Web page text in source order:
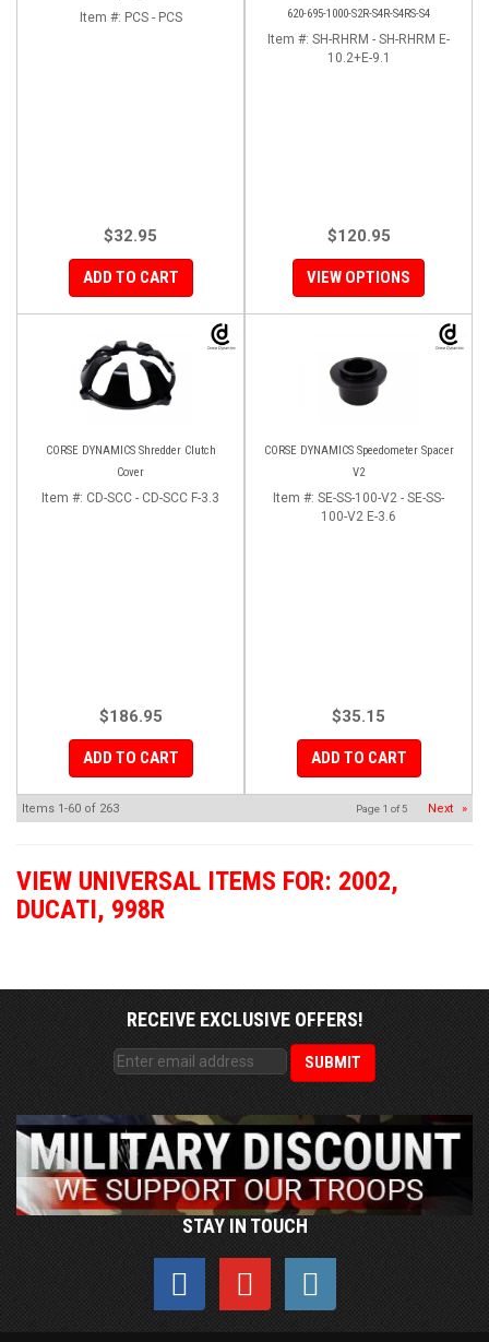
Item #: PCS - PCS
$32.95
ADD TO CART
620-695-1000-S2R-S4R-S4RS-S4
Item #: SH-RHRM - SH-RHRM E-
10.2+E-9.1
$120.95
VIEW OPTIONS
CORSE DYNAMICS Shredder Clutch
Cover
Item #: CD-SCC - CD-SCC F-3.3
$186.95
ADD TO CART
CORSE DYNAMICS Speedometer Spacer
V2
Item #: SE-SS-100-V2 - SE-SS-
100-V2 E-3.6
$35.15
ADD TO CART
Items 1-60 of 263 Page 1 of5 Next »
VIEW UNIVERSAL ITEMS FOR: 2002,
DUCATI, 998R
RECEIVE EXCLUSIVE OFFERS!
STAY IN TOUCH